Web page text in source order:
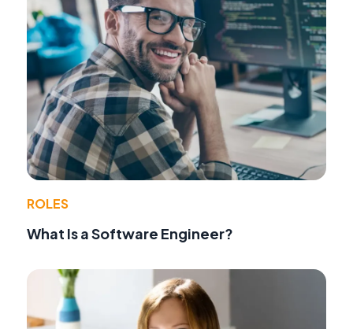
ROLES
What Is a Software Engineer?